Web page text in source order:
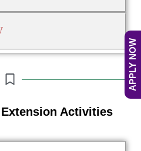
APPLY NOW
Activities